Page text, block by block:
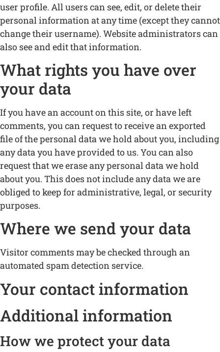
user profile. All users can see, edit, or delete their
personal information at any time (except they cannot
change their username). Website administrators can
also see and edit that information.
What rights you have over
your data
If you have an account on this site, or have left
comments, you can request to receive an exported
file of the personal data we hold about you, including
any data you have provided to us. You can also
request that we erase any personal data we hold
about you. This does not include any data we are
obliged to keep for administrative, legal, or security
purposes.
Where we send your data
Visitor comments may be checked through an
automated spam detection service.
Your contact information
Additional information
How we protect your data